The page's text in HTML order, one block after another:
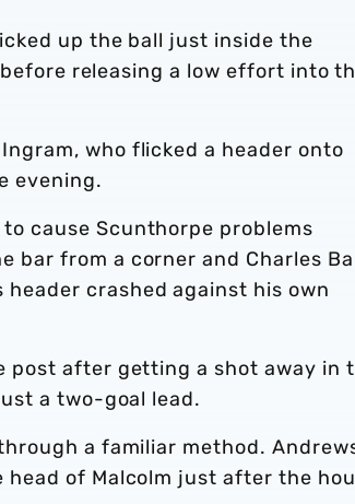
up the ball just inside the
releasing a low effort into
who flicked a header onto
evening.
cause Scunthorpe problems
bar from a corner and Charles
crashed against his own
post after getting a shot away in
a two-goal lead.
a familiar method.
of Malcolm just after the